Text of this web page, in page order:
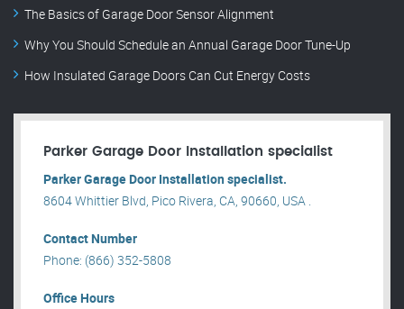
The Basics of Garage Door Sensor Alignment
Why You Should Schedule an Annual Garage Door Tune-Up
How Insulated Garage Doors Can Cut Energy Costs
Parker Garage Door Installation specialist
Parker Garage Door Installation specialist.
8604 Whittier Blvd, Pico Rivera, CA, 90660, USA .
Contact Number
Phone: (866) 352-5808
Office Hours